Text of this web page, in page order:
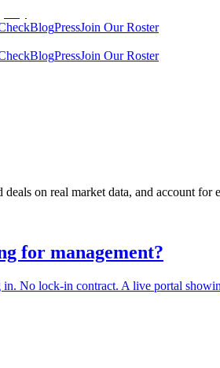
BlogPressJoin Our Roster
BlogPressJoin Our Roster
deals on real market data, and account
for management?
No lock-in contract. A live portal